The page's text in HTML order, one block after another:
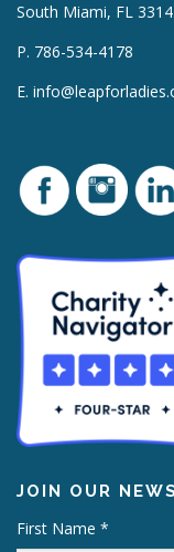
South Miami, FL
P. 786-534-4178
E.
JOIN OUR
First Name *